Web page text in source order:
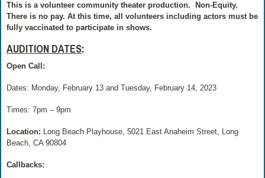
This is a volunteer community theater production.
Non-Equity.
There is no pay. At this time, all volunteers including actors must be
fully vaccinated to participate in shows.
AUDITION DATES:
Open Call:
Dates: Monday, February 13 and Tuesday, February 14, 2023
Times: 7pm – 9pm
Location: Long Beach Playhouse, 5021 East Anaheim Street, Long
Beach, CA 90804
Callbacks: